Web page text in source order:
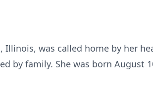
was called home by her
by family. She was born August